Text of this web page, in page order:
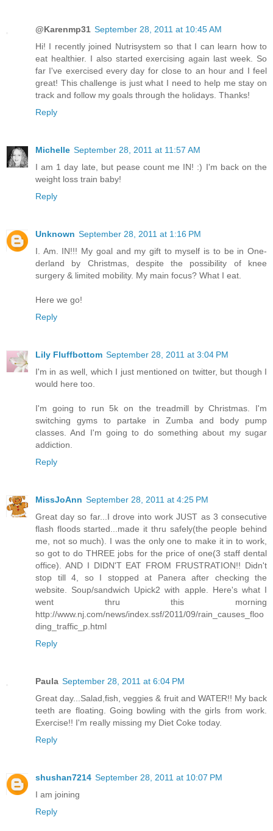
@Karenmp31 September 28, 2011 at 10:45 AM
Hi! I recently joined Nutrisystem so that I can learn how to
eat healthier. I also started exercising again last week. So
far I've exercised every day for close to an hour and I feel
great! This challenge is just what I need to help me stay on
track and follow my goals through the holidays. Thanks!
Reply
Michelle September 28, 2011 at 11:57 AM
I am 1 day late, but pease count me IN! :) I'm back on the
weight loss train baby!
Reply
Unknown September 28, 2011 at 1:16 PM
I. Am. IN!!! My goal and my gift to myself is to be in One-
derland by Christmas, despite the possibility of knee
surgery & limited mobility. My main focus? What I eat.
Here we go!
Reply
Lily Fluffbottom September 28, 2011 at 3:04 PM
I'm in as well, which I just mentioned on twitter, but though I
would here too.
I'm going to run 5k on the treadmill by Christmas. I'm
switching gyms to partake in Zumba and body pump
classes. And I'm going to do something about my sugar
addiction.
Reply
MissJoAnn September 28, 2011 at 4:25 PM
Great day so far...I drove into work JUST as 3 consecutive
flash floods started...made it thru safely(the people behind
me, not so much). I was the only one to make it in to work,
so got to do THREE jobs for the price of one(3 staff dental
office). AND I DIDN'T EAT FROM FRUSTRATION!! Didn't
stop till 4, so I stopped at Panera after checking the
website. Soup/sandwich Upick2 with apple. Here's what I
went thru this morning
http://www.nj.com/news/index.ssf/2011/09/rain_causes_floo
ding_traffic_p.html
Reply
Paula September 28, 2011 at 6:04 PM
Great day...Salad,fish, veggies & fruit and WATER!! My back
teeth are floating. Going bowling with the girls from work.
Exercise!! I'm really missing my Diet Coke today.
Reply
shushan7214 September 28, 2011 at 10:07 PM
I am joining
Reply